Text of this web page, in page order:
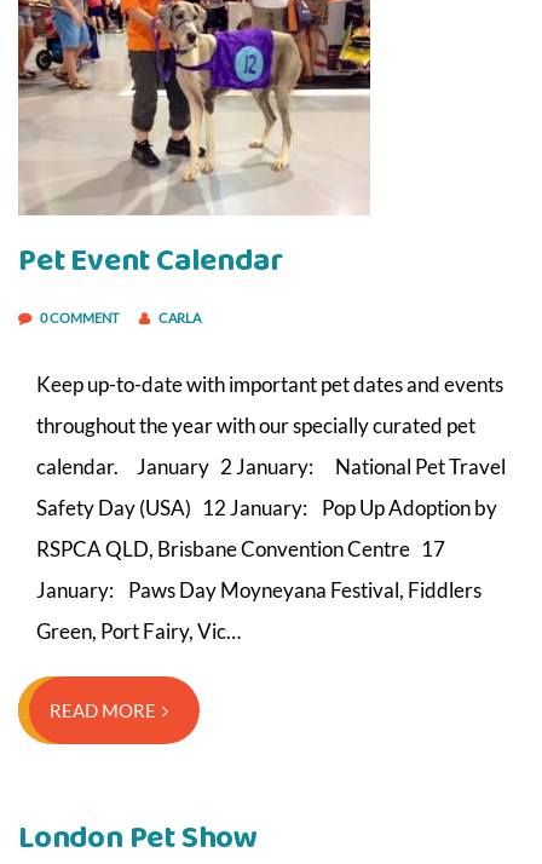
Pet Event Calendar
0 COMMENT CARLA
Keep up-to-date with important pet dates and events
throughout the year with our specially curated pet
calendar. January 2 January: National Pet Travel
Safety Day (USA) 12 January: Pop Up Adoption by
RSPCA QLD, Brisbane Convention Centre 17
January: Paws Day Moyneyana Festival, Fiddlers
Green, Port Fairy, Vic…
READ MORE
London Pet Show